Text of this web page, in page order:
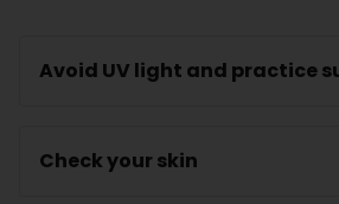
Avoid UV light and practice
Check your skin